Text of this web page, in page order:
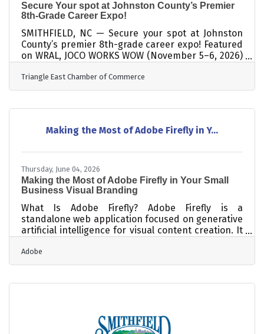
Secure Your spot at Johnston County’s Premier
8th-Grade Career Expo!
SMITHFIELD, NC — Secure your spot at Johnston
County’s premier 8th-grade career expo! Featured
on WRAL, JOCO WORKS WOW (November 5–6, 2026)
explore career paths through hands-on activities
with local employers. Led by the JOCO WORKS
Commerce at the helm, this initiative directly
Participating businesses gain massive reach,
Triangle East Chamber of Commerce
Making the Most of Adobe Firefly in Y...
Thursday, June 04, 2026
Making the Most of Adobe Firefly in Your Small
Business Visual Branding
What Is Adobe Firefly? Adobe Firefly is a
standalone web application focused on generative
artificial intelligence for visual content creation. It
vector graphics, and video elements through an
intuitive browser interface. The platform delivers
and all features out of beta are fully cleared for
Adobe